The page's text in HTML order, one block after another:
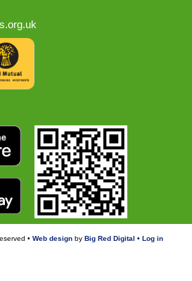
• Web design by Big Red Digital • Log in